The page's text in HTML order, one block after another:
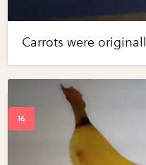
Carrots were